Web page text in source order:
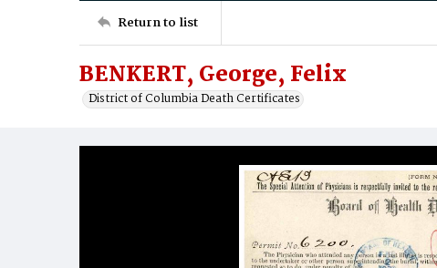
Return to list
BENKERT, George, Felix
District of Columbia Death Certificates